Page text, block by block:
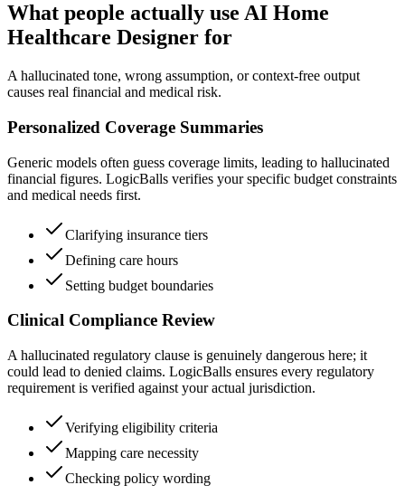
What people actually use AI Home
Healthcare Designer for
A hallucinated tone, wrong assumption, or context-free output
causes real financial and medical risk.
Personalized Coverage Summaries
Generic models often guess coverage limits, leading to hallucinated
financial figures. LogicBalls verifies your specific budget constraints
and medical needs first.
Clarifying insurance tiers
Defining care hours
Setting budget boundaries
Clinical Compliance Review
A hallucinated regulatory clause is genuinely dangerous here; it
could lead to denied claims. LogicBalls ensures every regulatory
requirement is verified against your actual jurisdiction.
Verifying eligibility criteria
Mapping care necessity
Checking policy wording